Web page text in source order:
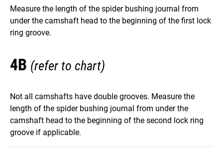
Measure the length of the spider bushing journal from
under the camshaft head to the beginning of the first lock
ring groove.
4B (refer to chart)
Not all camshafts have double grooves. Measure the
length of the spider bushing journal from under the
camshaft head to the beginning of the second lock ring
groove if applicable.